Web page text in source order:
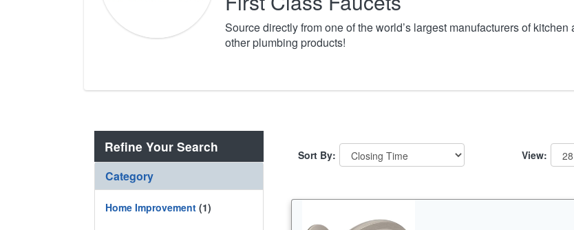
Source directly from one of the world’s largest manufacturers of
other plumbing products!
Refine Your Search
Category
Home Improvement (1)
Sort By: View: